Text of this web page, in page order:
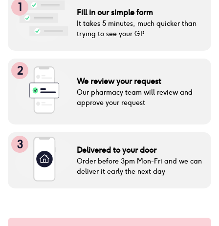
1 Fill in our simple form
It takes 5 minutes, much quicker than
trying to see your GP
2
We review your request
Our pharmacy team will review and
approve your request
3 Delivered to your door
Order before 3pm Mon-Fri and we can
deliver it early the next day